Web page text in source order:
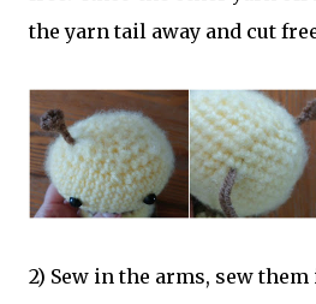
the yarn tail away and cut
2) Sew in the arms, sew